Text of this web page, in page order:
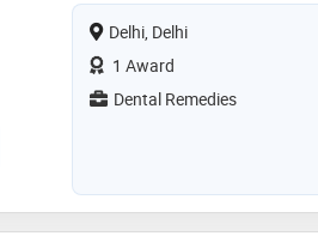
Delhi, Delhi
1 Award
Dental Remedies